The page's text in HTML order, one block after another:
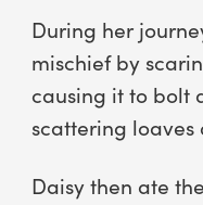
During her
mischief by
causing it to bolt
scattering
Daisy then ate